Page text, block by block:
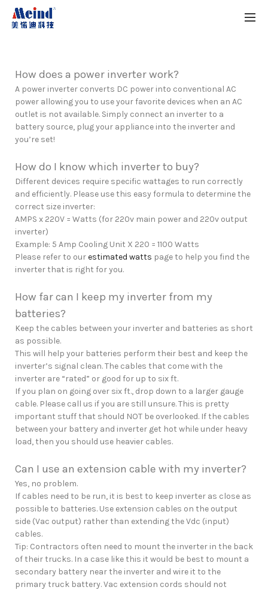
How does a power inverter work?
A power inverter converts DC power into conventional AC
power allowing you to use your favorite devices when an AC
outlet is not available. Simply connect an inverter to a
battery source, plug your appliance into the inverter and
you’re set!
How do I know which inverter to buy?
Different devices require specific wattages to run correctly
and efficiently. Please use this easy formula to determine the
correct size inverter:
AMPS x 220V = Watts (for 220v main power and 220v output
inverter)
Example: 5 Amp Cooling Unit X 220 = 1100 Watts
Please refer to ourestimated watts page to help you find the
inverter that is right for you.
How far can I keep my inverter from my
batteries?
Keep the cables between your inverter and batteries as short
as possible.
This will help your batteries perform their best and keep the
inverter’s signal clean. The cables that come with the
inverter are “rated” or good for up to six ft.
If you plan on going over six ft., drop down to a larger gauge
cable. Please call us if you are still unsure. This is pretty
important stuff that should NOT be overlooked. If the cables
between your battery and inverter get hot while under heavy
load, then you should use heavier cables.
Can I use an extension cable with my inverter?
Yes, no problem.
If cables need to be run, it is best to keep inverter as close as
possible to batteries. Use extension cables on the output
side (Vac output) rather than extending the Vdc (input)
cables.
Tip: Contractors often need to mount the inverter in the back
of their trucks. In a case like this it would be best to mount a
secondary battery near the inverter and wire it to the
primary truck battery. Vac extension cords should not